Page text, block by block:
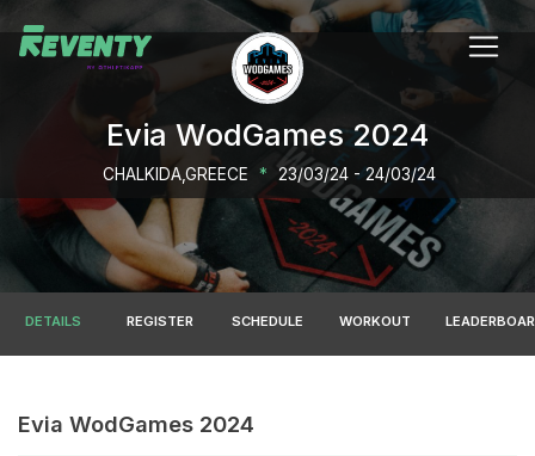
Evia WodGames 2024
CHALKIDA,GREECE * 23/03/24 - 24/03/24
DETAILS REGISTER SCHEDULE WORKOUT
Evia WodGames 2024